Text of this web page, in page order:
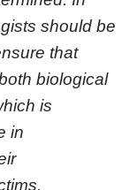
should be
that
biological
is
in